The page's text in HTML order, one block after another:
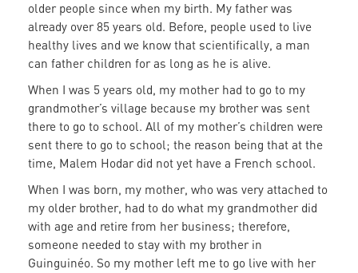
older people since when my birth. My father was
already over 85 years old. Before, people used to live
healthy lives and we know that scientifically, a man
can father children for as long as he is alive.
When I was 5 years old, my mother had to go to my
grandmother’s village because my brother was sent
there to go to school. All of my mother’s children were
sent there to go to school; the reason being that at the
time, Malem Hodar did not yet have a French school.
When I was born, my mother, who was very attached to
my older brother, had to do what my grandmother did
with age and retire from her business; therefore,
someone needed to stay with my brother in
Guinguinéo. So my mother left me to go live with her